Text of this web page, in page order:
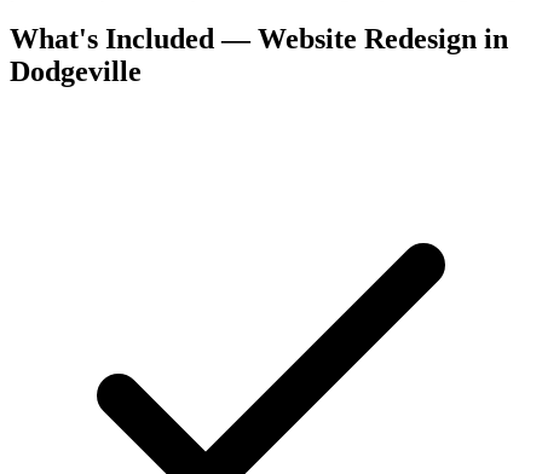
What's Included — Website Redesign in
Dodgeville